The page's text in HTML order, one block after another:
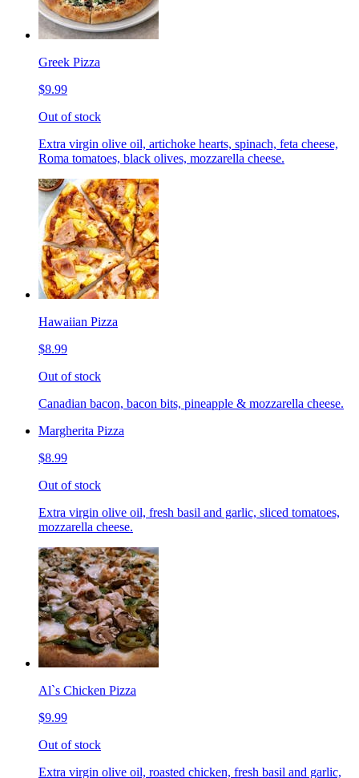
Greek Pizza
$9.99
Out of stock
Extra virgin olive oil, artichoke hearts, spinach, feta cheese,
Roma tomatoes, black olives, mozzarella cheese.
Hawaiian Pizza
$8.99
Out of stock
Canadian bacon, bacon bits, pineapple & mozzarella cheese.
Margherita Pizza
$8.99
Out of stock
Extra virgin olive oil, fresh basil and garlic, sliced tomatoes,
mozzarella cheese.
Al`s Chicken Pizza
$9.99
Out of stock
Extra virgin olive oil, roasted chicken, fresh basil and garlic,